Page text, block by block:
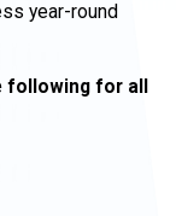
year-round
following for all